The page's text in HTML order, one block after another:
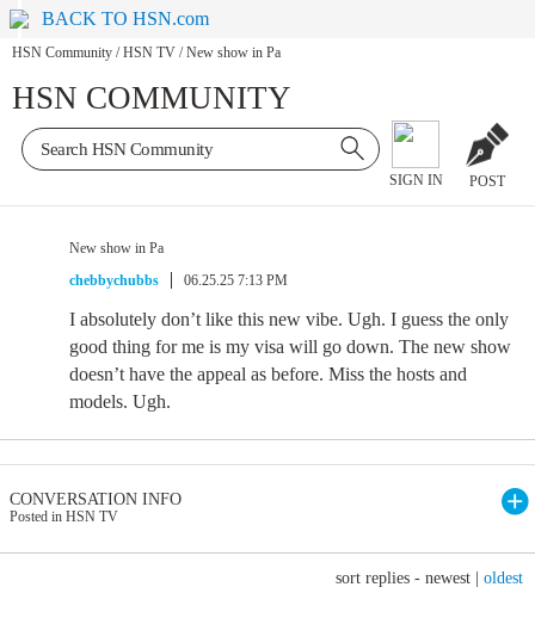
BACK TO HSN.com
HSN Community / HSN TV / New show in Pa
HSN COMMUNITY
SIGN IN POST
New show in Pa
chebbychubbs
06.25.25 7:13 PM
I absolutely don’t like this new vibe. Ugh. I guess the only
good thing for me is my visa will go down. The new show
doesn’t have the appeal as before. Miss the hosts and
models. Ugh.
CONVERSATION INFO
Posted in HSN TV
sort replies - newest oldest